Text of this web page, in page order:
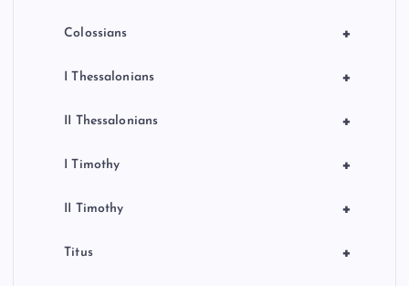
+
Colossians
+
I Thessalonians
+
II Thessalonians
+
I Timothy
+
II Timothy
+
Titus